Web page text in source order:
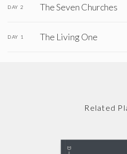
DAY 2 The Seven Churches
DAY 1 The Living One
Related